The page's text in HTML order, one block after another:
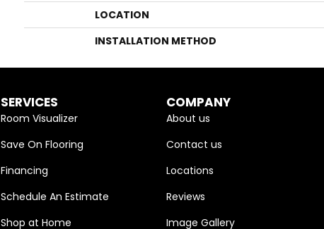
LOCATION
INSTALLATION METHOD
SERVICES
Room Visualizer
Save On Flooring
Financing
Schedule An Estimate
Shop at Home
COMPANY
About us
Contact us
Locations
Reviews
Image Gallery